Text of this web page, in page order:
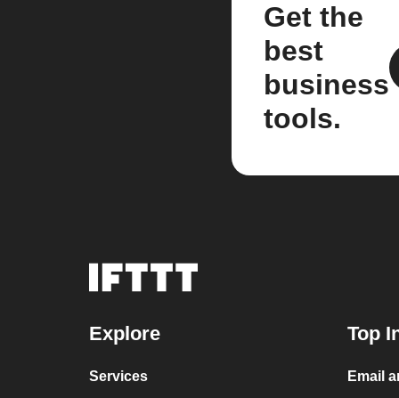
Get the
best
business
tools.
Explore
Services
Top
Email